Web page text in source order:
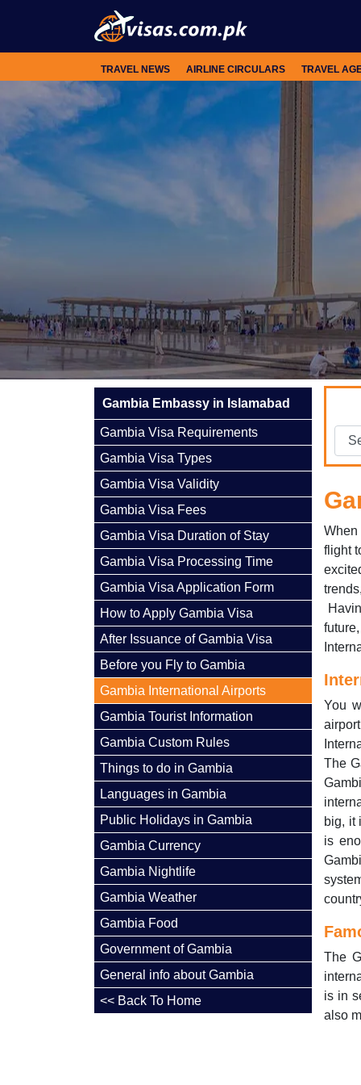
TRAVEL NEWS AIRLINE CIRCULARS TRAVEL
Gambia Embassy in Islamabad
Gambia Visa Requirements
Gambia Visa Types
Gambia Visa Validity
Gambia Visa Fees
Gambia Visa Duration of Stay
Gambia Visa Processing Time
Gambia Visa Application Form
How to Apply Gambia Visa
After Issuance of Gambia Visa
Before you Fly to Gambia
Gambia International Airports
Gambia Tourist Information
Gambia Custom Rules
Things to do in Gambia
Languages in Gambia
Public Holidays in Gambia
Gambia Currency
Gambia Nightlife
Gambia Weather
Gambia Food
Government of Gambia
General info about Gambia
<< Back To Home
flight
You
The
big, it
is
The
is in
also